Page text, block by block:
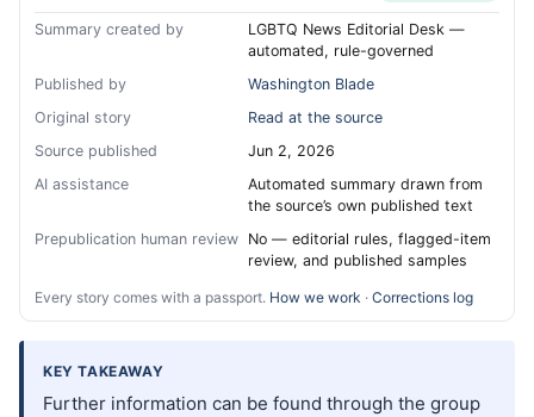
Summary created by
LGBTQ News Editorial Desk —
automated, rule-governed
Published by
Washington Blade
Original story
Read at the source
Source published
Jun 2, 2026
AI assistance
Automated summary drawn from
the source’s own published text
Prepublication human review No — editorial rules, flagged-item
review, and published samples
Every story comes with a passport. How we work · Corrections log
KEY TAKEAWAY
Further information can be found through the group